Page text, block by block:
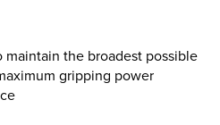
the broadest possible
gripping power